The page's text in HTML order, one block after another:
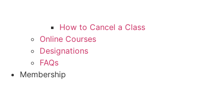
How to Cancel a Class
Online Courses
Designations
FAQs
Membership